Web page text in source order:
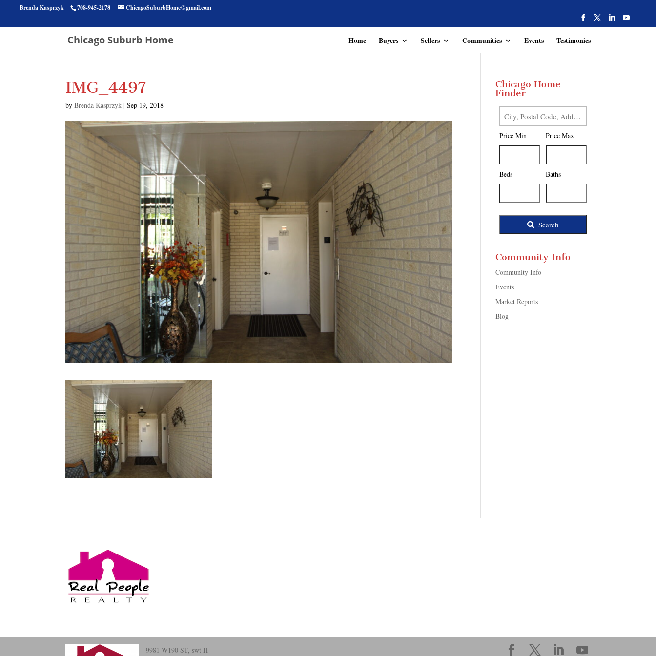
Brenda Kasprzyk 708-945-2178 ChicagoSuburbHome@gmail.com
Chicago Suburb Home Home Buyers Sellers Communities Events Testimonies
IMG_4497
byBrenda Kasprzyk |Sep 19, 2018
Chicago Home
Finder
City,
Postal
Code,
Listing
ID
Price Min Price Max
Beds Baths
Search
Community Info
Community Info
Events
Market Reports
Blog
9981 W190 ST, swt H